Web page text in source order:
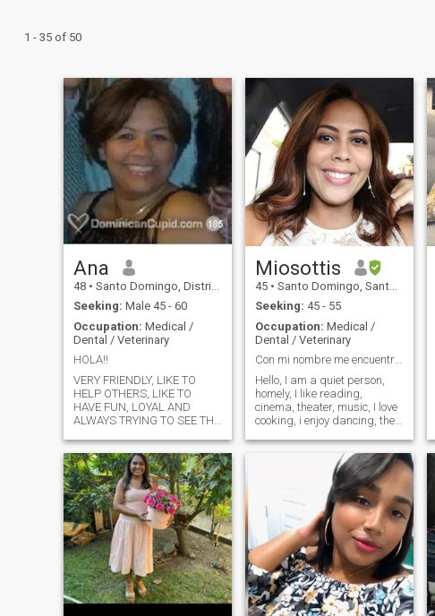
1 - 35 of 50
Ana
48 • Santo Domingo, Distrito Nacional, Dominican Republic
Seeking: Male 45 - 60
Occupation: Medical /
Dental / Veterinary
HOLA!!
VERY FRIENDLY, LIKE TO
HELP OTHERS, LIKE TO
HAVE FUN, LOYAL AND
ALWAYS TRYING TO SEE THE
WAY. I ALWAYS TRY TO
AVOID PROBLEMS OR ISUES
WITH PEOPLE CAUSE I
DONT LIKE TO BE MAD AT
ANYONE. EASY GOING, LOVE
OUTDOORS, GO CAMPING,
READING A BOOK, EXTREME
SPORTS AND ANYTHING
THAT COULD BE FUN....I LIKE
TO SPEND TIME WITH MY
FAMILY AND FRIENDS TOO.
MOSTLY IN GOOD MOOD
AND MAKING FUN OF LIFE.
Miosottis
45 • Santo Domingo, Santo Domingo, Dominican Republic
Seeking: 45 - 55
Occupation: Medical /
Dental / Veterinary
Con mi nombre me encuentras!
Hello, I am a quiet person,
homely, I like reading,
cinema, theater, music, I love
cooking, i enjoy dancing, the
family. Looking for someone
who shares similar interests
and values family as much
as I do. Let's connect!